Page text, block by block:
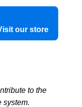
our store
to the
system.